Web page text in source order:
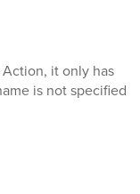
it only has
is not specified